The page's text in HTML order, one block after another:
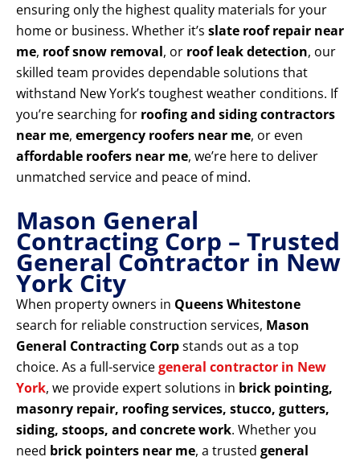
ensuring only the highest quality materials for your
home or business. Whether it’s slate roof repair near
me, roof snow removal, or roof leak detection, our
skilled team provides dependable solutions that
withstand New York’s toughest weather conditions. If
you’re searching for roofing and siding contractors
near me, emergency roofers near me, or even
affordable roofers near me, we’re here to deliver
unmatched service and peace of mind.
Mason General
Contracting Corp – Trusted
General Contractor in New
York City
When property owners in Queens Whitestone
search for reliable construction services, Mason
General Contracting Corpstands out as a top
choice. As a full-servicegeneral contractor in New
York, we provide expert solutions in brick pointing,
masonry repair, roofing services, stucco, gutters,
siding, stoops, and concrete work. Whether you
need brick pointers near me, a trusted general